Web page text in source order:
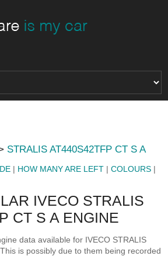
STRALIS AT440S42TFP CT S A
| HOW MANY ARE LEFT |COLOURS |
IVECO STRALIS
CT S A ENGINE
data available for IVECO STRALIS
is possibly due to them being recorded